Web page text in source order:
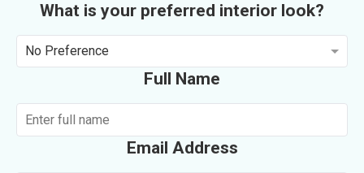
What is your preferred interior look?
No Preference
Full Name
Email Address